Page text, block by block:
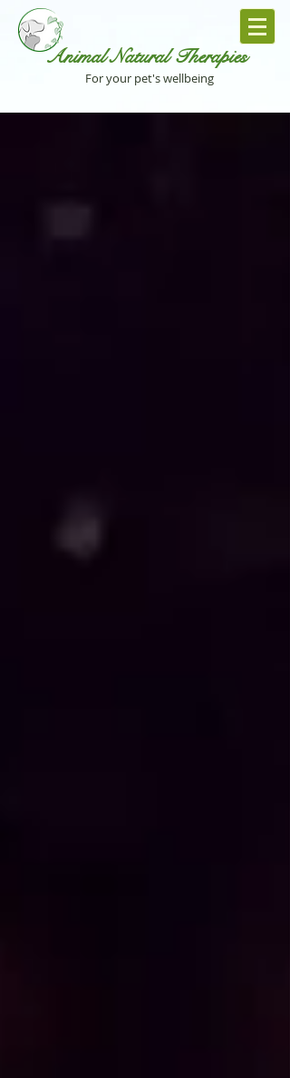
Animal Natural Therapies
For your pet's wellbeing